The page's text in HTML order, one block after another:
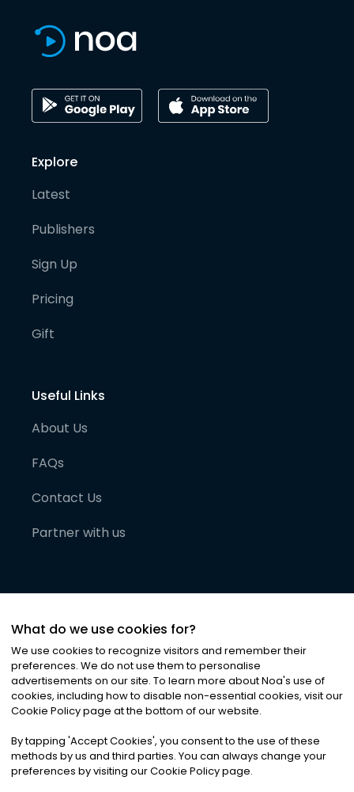
Explore
Latest
Publishers
Sign Up
Pricing
Gift
Useful Links
About Us
FAQs
Contact Us
Partner with us
©2026Noa News Ltd. ALL RIGHTS RESERVED
Privacy|Terms & Conditions|Cookies
What do we use cookies for?
We use cookies to recognize visitors and remember their
preferences. We do not use them to personalise
advertisements on our site. To learn more about Noa's use of
cookies, including how to disable non-essential cookies, visit our
Cookie Policy page at the bottom of our website.
By tapping 'Accept Cookies', you consent to the use of these
methods by us and third parties. You can always change your
preferences by visiting our Cookie Policy page.